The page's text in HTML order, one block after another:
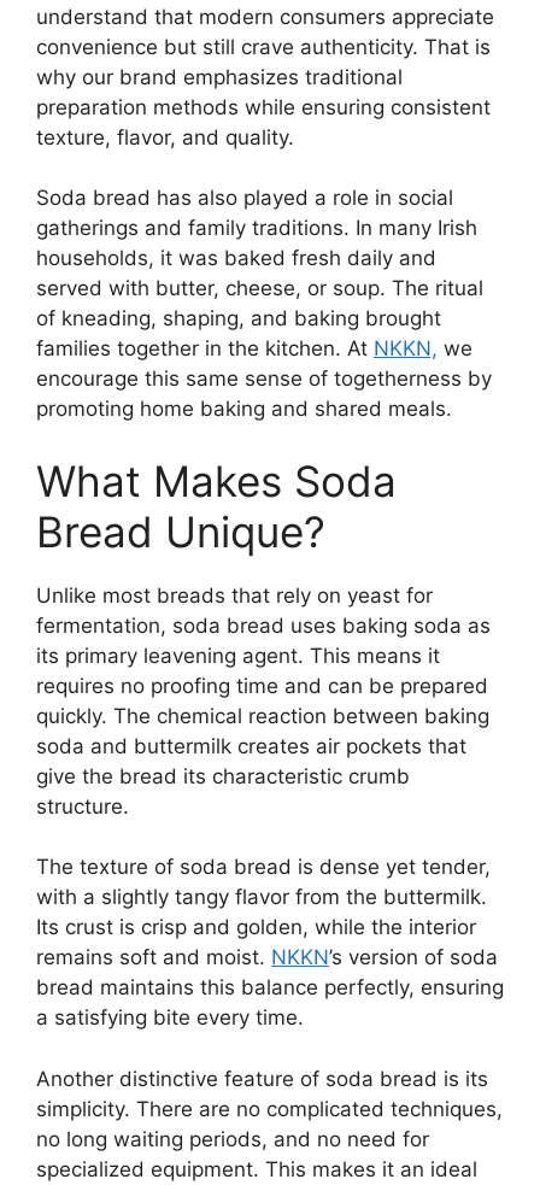
understand that modern consumers appreciate
convenience but still crave authenticity. That is
why our brand emphasizes traditional
preparation methods while ensuring consistent
texture, flavor, and quality.
Soda bread has also played a role in social
gatherings and family traditions. In many Irish
households, it was baked fresh daily and
served with butter, cheese, or soup. The ritual
of kneading, shaping, and baking brought
families together in the kitchen. At NKKN, we
encourage this same sense of togetherness by
promoting home baking and shared meals.
What Makes Soda
Bread Unique?
Unlike most breads that rely on yeast for
fermentation, soda bread uses baking soda as
its primary leavening agent. This means it
requires no proofing time and can be prepared
quickly. The chemical reaction between baking
soda and buttermilk creates air pockets that
give the bread its characteristic crumb
structure.
The texture of soda bread is dense yet tender,
with a slightly tangy flavor from the buttermilk.
Its crust is crisp and golden, while the interior
remains soft and moist. NKKN’s version of soda
bread maintains this balance perfectly, ensuring
a satisfying bite every time.
Another distinctive feature of soda bread is its
simplicity. There are no complicated techniques,
no long waiting periods, and no need for
specialized equipment. This makes it an ideal